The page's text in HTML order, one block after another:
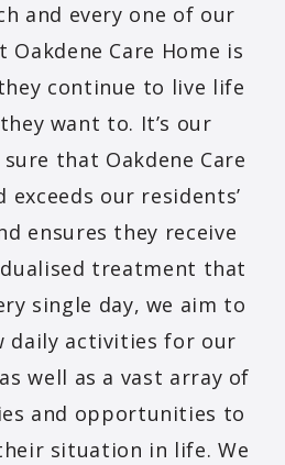
and every one of our
Oakdene Care Home is
continue to live life
want to. It’s our
that Oakdene Care
exceeds our residents’
ensures they receive
treatment that
single day, we aim to
daily activities for our
well as a vast array of
and opportunities to
situation in life. We